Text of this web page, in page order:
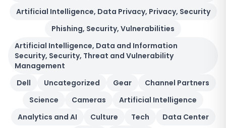
Artificial Intelligence, Data Privacy, Privacy, Security
Phishing, Security, Vulnerabilities
Artificial Intelligence, Data and Information
Security, Security, Threat and Vulnerability
Management
Dell
Uncategorized Gear
Channel Partners
Science
Cameras
Artificial Intelligence
Analytics and AI
Culture Tech
Data Center